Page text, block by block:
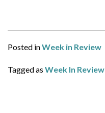
Posted inWeek in Review
Tagged as Week In Review